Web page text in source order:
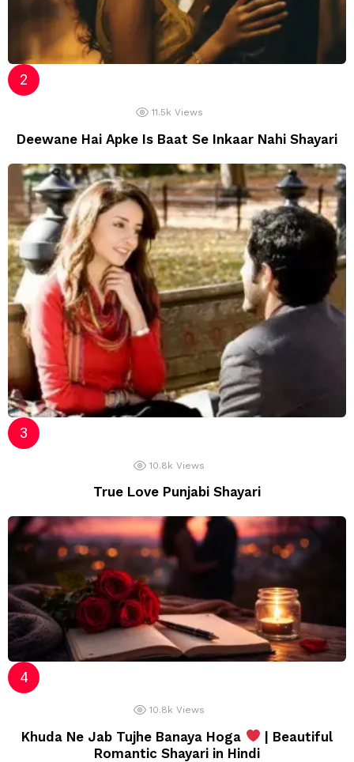
11.5k Views
Deewane Hai Apke Is Baat Se Inkaar Nahi Shayari
10.8k Views
True Love Punjabi Shayari
10.8k Views
Khuda Ne Jab Tujhe Banaya Hoga
| Beautiful
Romantic Shayari in Hindi